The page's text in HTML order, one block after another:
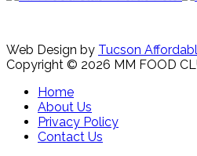
Web Design by Tucson
Copyright © 2026 MM FOOD
Home
About Us
Privacy Policy
Contact Us